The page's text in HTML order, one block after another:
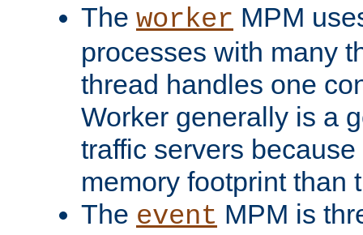
The worker MPM
processes with many
thread handles one
Worker generally is a
traffic servers
memory footprint than
The event MPM is